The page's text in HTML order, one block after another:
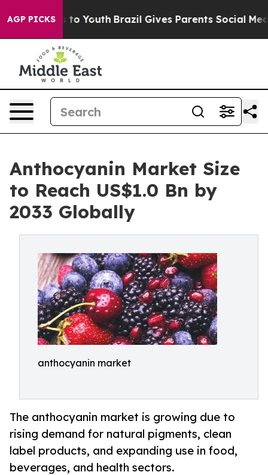
AGP PICKSto Youth Brazil Gives Parents Social Media
Anthocyanin Market Size
to Reach US$1.0 Bn by
2033 Globally
anthocyanin market
The anthocyanin market is growing due to
rising demand for natural pigments, clean
label products, and expanding use in food,
beverages, and health sectors.